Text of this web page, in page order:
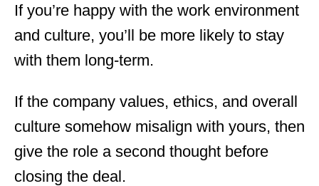
If you’re happy with the work environment
and culture, you’ll be more likely to stay
with them long-term.
If the company values, ethics, and overall
culture somehow misalign with yours, then
give the role a second thought before
closing the deal.